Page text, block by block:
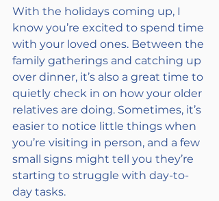
With the holidays coming up, I
know you’re excited to spend time
with your loved ones. Between the
family gatherings and catching up
over dinner, it’s also a great time to
quietly check in on how your older
relatives are doing. Sometimes, it’s
easier to notice little things when
you’re visiting in person, and a few
small signs might tell you they’re
starting to struggle with day-to-
day tasks.